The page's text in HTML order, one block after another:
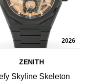
2026
ZENITH
Skyline Skeleton